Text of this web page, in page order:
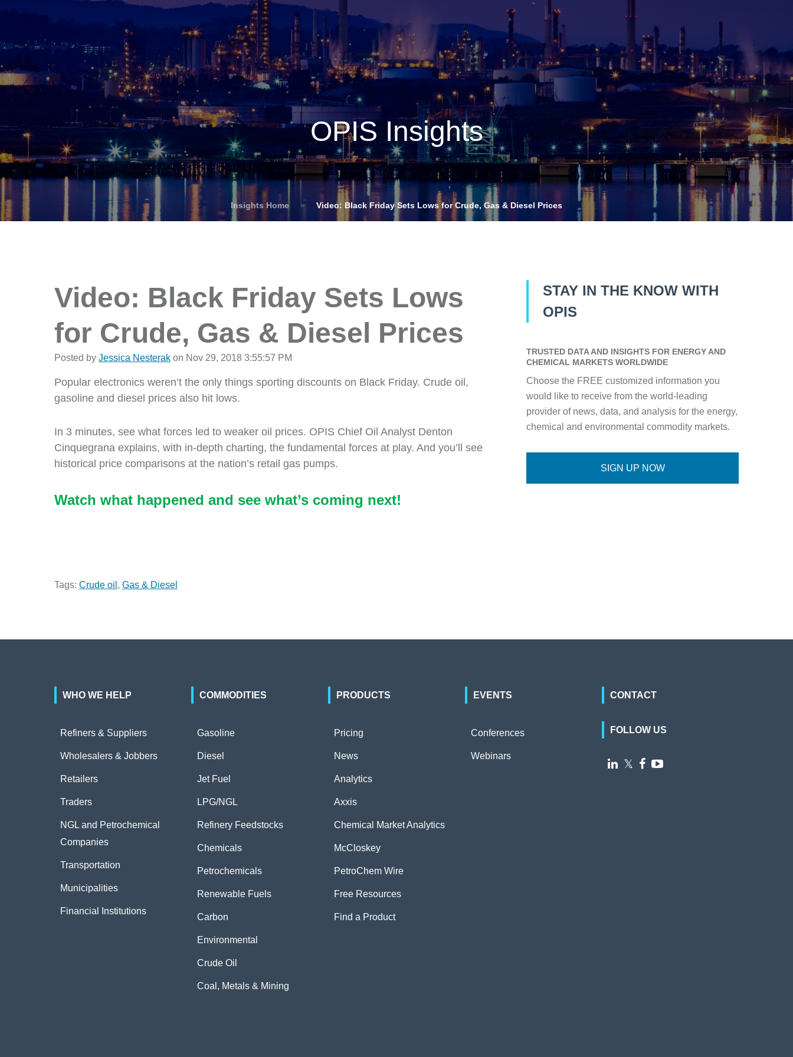
Login OPIS TALKS PODCAST
Who We Help Commodities Products
Pricing Pricing Overview
Spot
Rack
Retail
Price History
News
Analytics
Find a Product
Energy Transition Events Resources About Contact
OPIS Insights
Insights Home » Video: Black Friday Sets Lows for Crude, Gas & Diesel Prices
Video: Black Friday Sets Lows
for Crude, Gas & Diesel Prices
Posted by Jessica Nesterak on Nov 29, 2018 3:55:57 PM
Popular electronics weren’t the only things sporting discounts on Black Friday. Crude oil,
gasoline and diesel prices also hit lows.
In 3 minutes, see what forces led to weaker oil prices. OPIS Chief Oil Analyst Denton
Cinquegrana explains, with in-depth charting, the fundamental forces at play. And you’ll see
historical price comparisons at the nation’s retail gas pumps.
Watch what happened and see what’s coming next!
Tags: Crude oil , Gas & Diesel
STAY IN THE KNOW WITH
OPIS
TRUSTED DATA AND INSIGHTS FOR ENERGY AND
CHEMICAL MARKETS WORLDWIDE
Choose the FREE customized information you
would like to receive from the world-leading
provider of news, data, and analysis for the energy,
chemical and environmental commodity markets.
SIGN UP NOW
WHO WE HELP
Refiners & Suppliers
Wholesalers & Jobbers
Retailers
Traders
NGL and Petrochemical
Companies
Transportation
Municipalities
Financial Institutions
COMMODITIES
Gasoline
Diesel
Jet Fuel
LPG/NGL
Refinery Feedstocks
Chemicals
Petrochemicals
Renewable Fuels
Carbon
Environmental
Crude Oil
Coal, Metals & Mining
PRODUCTS
Pricing
News
Analytics
Axxis
Chemical Market Analytics
McCloskey
PetroChem Wire
Free Resources
Find a Product
EVENTS
Conferences
Webinars
CONTACT
FOLLOW US
 𝕏  